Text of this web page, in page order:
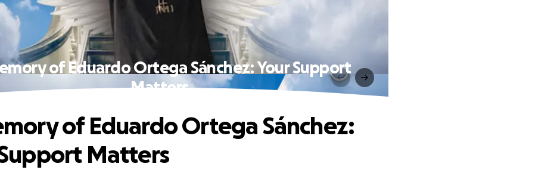
of Eduardo Ortega Sánchez: Your Support
Matters
of Eduardo Ortega Sánchez:
Matters